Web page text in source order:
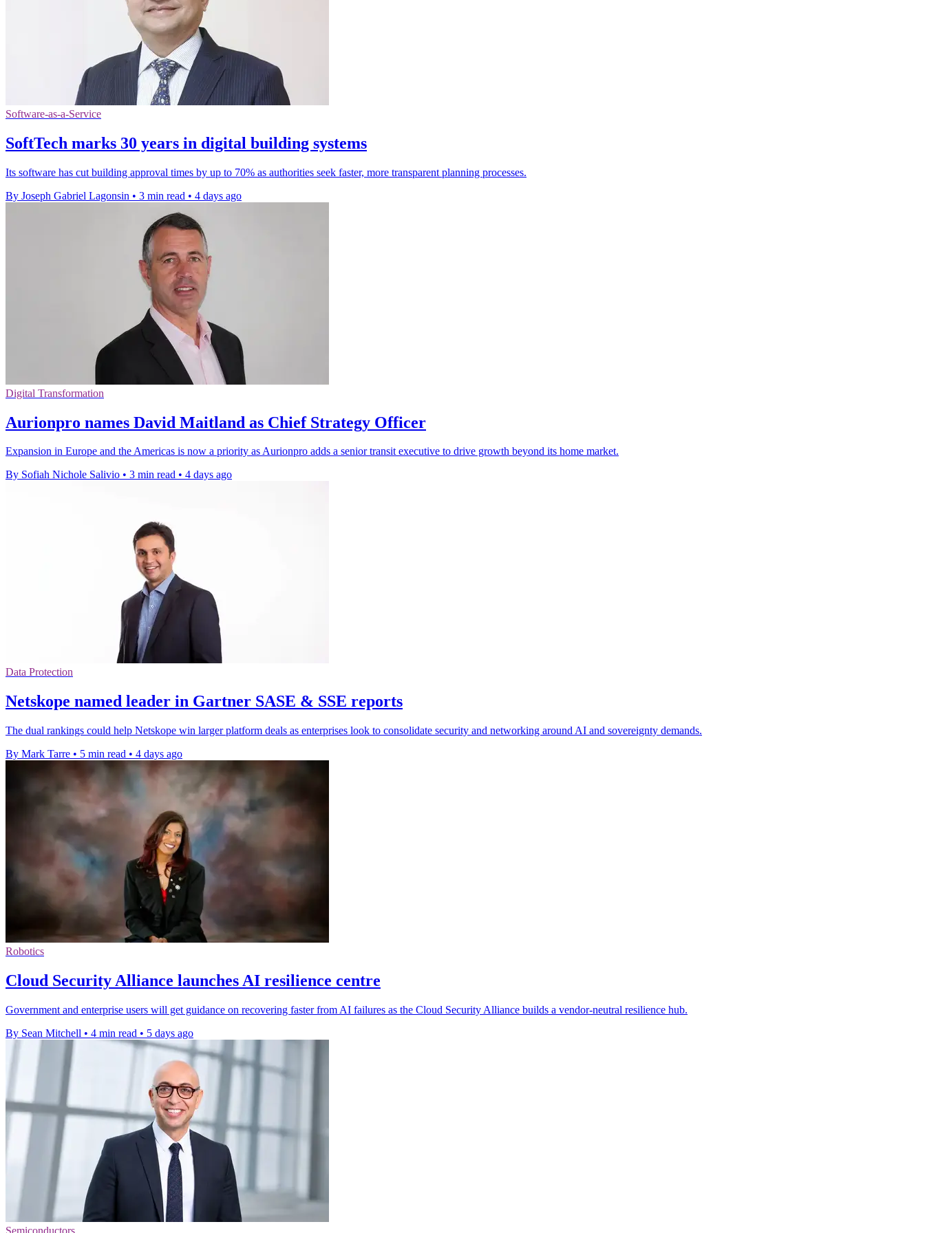
Software-as-a-Service
SoftTech marks 30 years in digital building systems
Its software has cut building approval times by up to 70% as authorities seek faster, more transparent planning processes.
By Joseph Gabriel Lagonsin • 3 min read • 4 days ago
Digital Transformation
Aurionpro names David Maitland as Chief Strategy Officer
Expansion in Europe and the Americas is now a priority as Aurionpro adds a senior transit executive to drive growth beyond its home market.
By Sofiah Nichole Salivio • 3 min read • 4 days ago
Data Protection
Netskope named leader in Gartner SASE & SSE reports
The dual rankings could help Netskope win larger platform deals as enterprises look to consolidate security and networking around AI and sovereignty demands.
By Mark Tarre • 5 min read • 4 days ago
Robotics
Cloud Security Alliance launches AI resilience centre
Government and enterprise users will get guidance on recovering faster from AI failures as the Cloud Security Alliance builds a vendor-neutral resilience hub.
By Sean Mitchell • 4 min read • 5 days ago
Semiconductors